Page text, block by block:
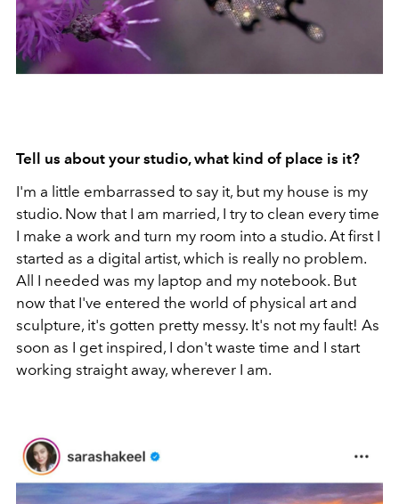
Tell us about your studio, what kind of place is it?
I'm a little embarrassed to say it, but my house is my
studio. Now that I am married, I try to clean every time
I make a work and turn my room into a studio. At first I
started as a digital artist, which is really no problem.
All I needed was my laptop and my notebook. But
now that I've entered the world of physical art and
sculpture, it's gotten pretty messy. It's not my fault! As
soon as I get inspired, I don't waste time and I start
working straight away, wherever I am.